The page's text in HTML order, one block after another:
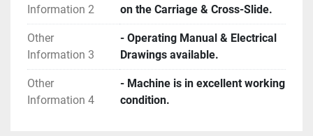
Information 2
on the Carriage & Cross-Slide.
Other
Information 3
- Operating Manual & Electrical
Drawings available.
Other
Information 4
- Machine is in excellent working
condition.